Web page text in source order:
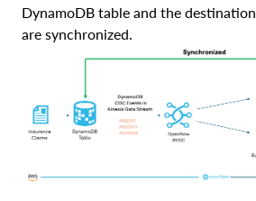
DynamoDB table and the
are synchronized.